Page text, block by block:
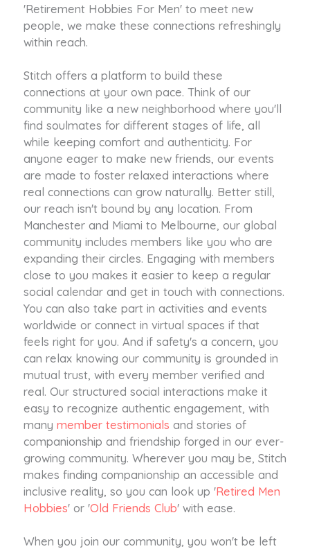
'Retirement Hobbies For Men' to meet new
people, we make these connections refreshingly
within reach.
Stitch offers a platform to build these
connections at your own pace. Think of our
community like a new neighborhood where you'll
find soulmates for different stages of life, all
while keeping comfort and authenticity. For
anyone eager to make new friends, our events
are made to foster relaxed interactions where
real connections can grow naturally. Better still,
our reach isn't bound by any location. From
Manchester and Miami to Melbourne, our global
community includes members like you who are
expanding their circles. Engaging with members
close to you makes it easier to keep a regular
social calendar and get in touch with connections.
You can also take part in activities and events
worldwide or connect in virtual spaces if that
feels right for you. And if safety's a concern, you
can relax knowing our community is grounded in
mutual trust, with every member verified and
real. Our structured social interactions make it
easy to recognize authentic engagement, with
many member testimonials and stories of
companionship and friendship forged in our ever-
growing community. Wherever you may be, Stitch
makes finding companionship an accessible and
inclusive reality, so you can look up 'Retired Men
Hobbies' or 'Old Friends Club' with ease.
When you join our community, you won't be left